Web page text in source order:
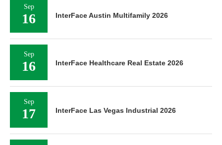
Sep
16 InterFace Austin Multifamily 2026
Sep
16 InterFace Healthcare Real Estate 2026
Sep
17 InterFace Las Vegas Industrial 2026